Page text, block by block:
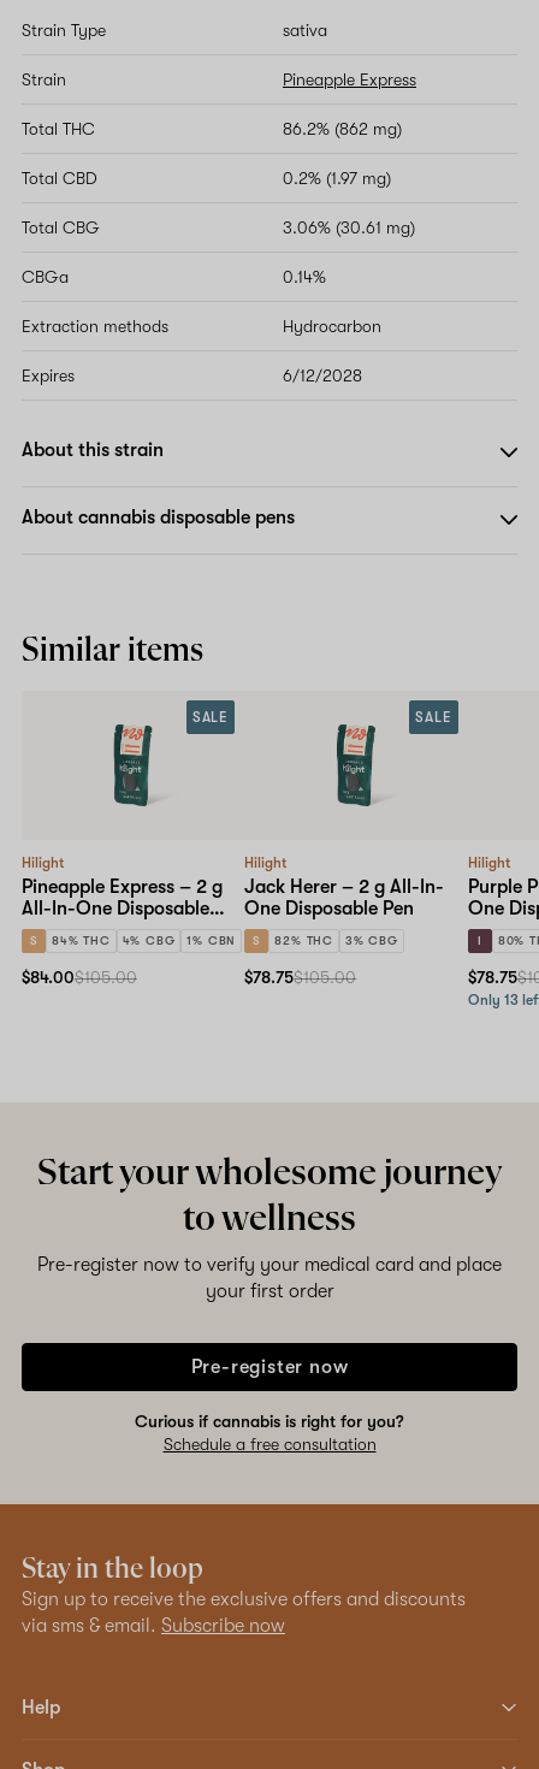
Strain Type sativa
Strain Pineapple Express
Total THC 86.2% (862 mg)
Total CBD 0.2% (1.97 mg)
Total CBG 3.06% (30.61 mg)
CBGa 0.14%
Extraction methods Hydrocarbon
Expires 6/12/2028
About this strain
About cannabis disposable pens
Similar items
Hilight
Pineapple Express – 2 g
All-In-One Disposable
Pen
S 84% THC 4% CBG 1% CBN
SALE
$84.00$105.00
Hilight
Jack Herer – 2 g All-In-
One Disposable Pen
S 82% THC 3% CBG
SALE
$78.75$105.00
Hilight
Purple
One
I 80%
$78.75
Only 13
Start your wholesome journey
to wellness
Pre-register now to verify your medical card and place
your first order
Pre-register now
Curious if cannabis is right for you?
Schedule a free consultation
Stay in the loop
Sign up to receive the exclusive offers and discounts
via sms & email. Subscribe now
Help